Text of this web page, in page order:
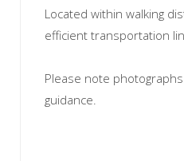
Located within walking
efficient transportation
Please note
guidance.